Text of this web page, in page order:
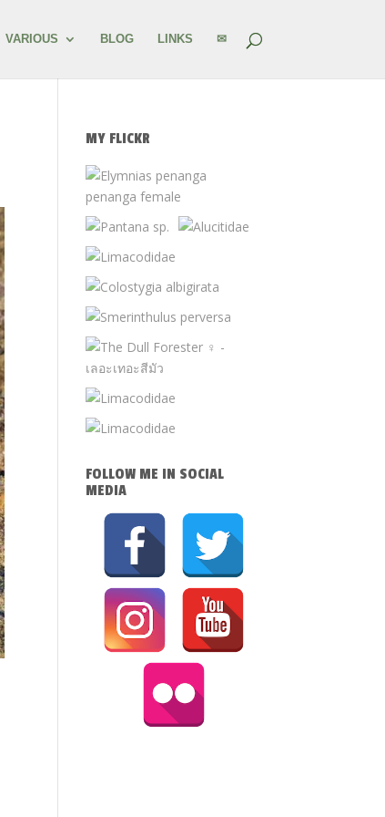
VARIOUS BLOG LINKS ✉
MY FLICKR
FOLLOW ME IN SOCIAL
MEDIA